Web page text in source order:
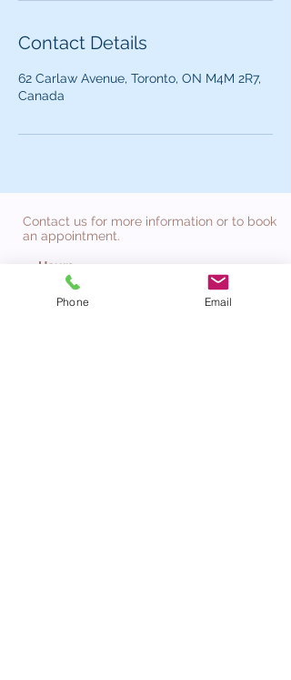
Contact Details
62 Carlaw Avenue, Toronto, ON M4M 2R7,
Canada
Contact us for more information or to book
an appointment.
Hours
Mon - 1pm - 7pm
Tues - Fri:
Phone Email